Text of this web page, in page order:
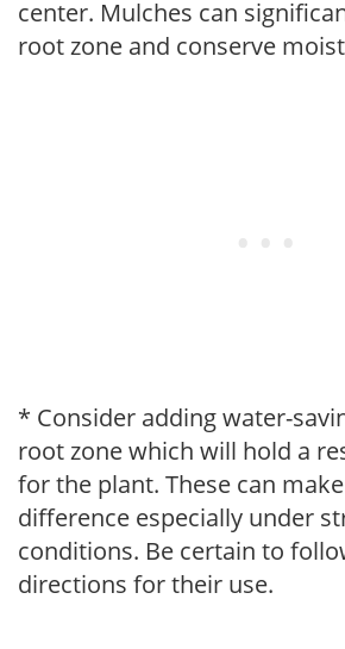
center. Mulches can
root zone and conserve
* Consider adding water-
root zone which will hold a
for the plant. These can
difference especially under
conditions. Be certain to
directions for their use.